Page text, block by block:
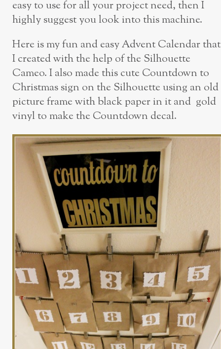
easy to use for all your project need, then I
highly suggest you look into this machine.
Here is my fun and easy Advent Calendar that
I created with the help of the Silhouette
Cameo. I also made this cute Countdown to
Christmas sign on the Silhouette using an old
picture frame with black paper in it and gold
vinyl to make the Countdown decal.